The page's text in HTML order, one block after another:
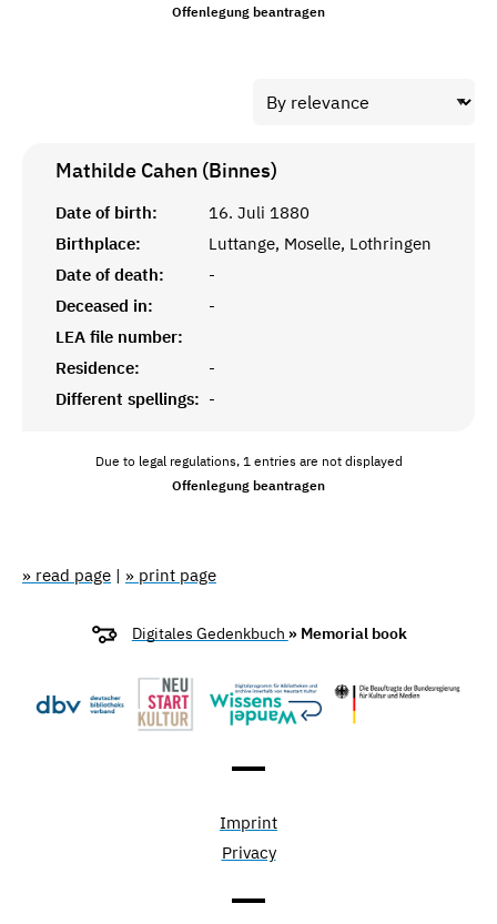
Offenlegung beantragen
Mathilde Cahen (Binnes)
Date of birth:
16. Juli 1880
Birthplace:
Luttange, Moselle, Lothringen
Date of death:
-
Deceased in:
-
LEA file number:
Residence:
-
Different spellings: -
Due to legal regulations, 1 entries are not displayed
Offenlegung beantragen
» read page | » print page
Digitales Gedenkbuch » Memorial book
Imprint
Privacy